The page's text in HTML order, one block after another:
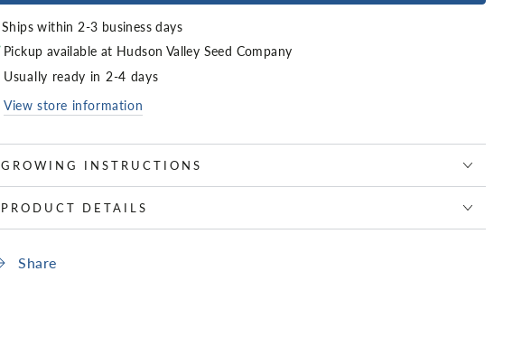
Ships within 2-3 business days
Pickup available at Hudson Valley Seed Company
Usually ready in 2-4 days
View store information
GROWING INSTRUCTIONS
PRODUCT DETAILS
Share